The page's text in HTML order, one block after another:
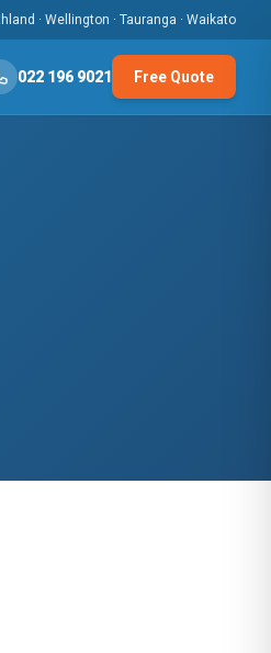
· Wellington · Tauranga · Waikato
022 196 9021 Free Quote